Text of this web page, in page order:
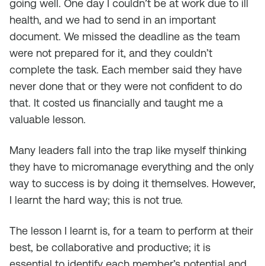
going well. One day I couldn’t be at work due to ill
health, and we had to send in an important
document. We missed the deadline as the team
were not prepared for it, and they couldn’t
complete the task. Each member said they have
never done that or they were not confident to do
that. It costed us financially and taught me a
valuable lesson.
Many leaders fall into the trap like myself thinking
they have to micromanage everything and the only
way to success is by doing it themselves. However,
I learnt the hard way; this is not true.
The lesson I learnt is, for a team to perform at their
best, be collaborative and productive; it is